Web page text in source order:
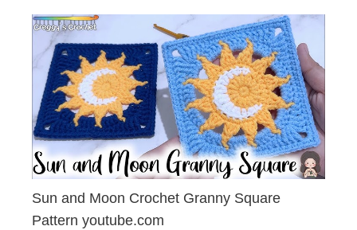
Sun and Moon Crochet Granny Square
Pattern youtube.com